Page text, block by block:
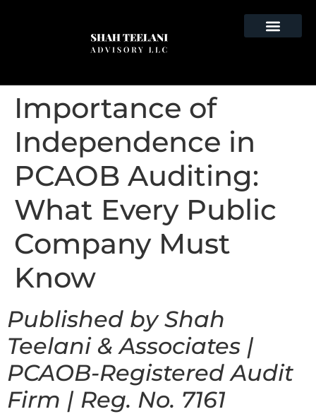
Importance of
Independence in
PCAOB Auditing:
What Every Public
Company Must
Know
Published by Shah
Teelani & Associates |
PCAOB-Registered Audit
Firm | Reg. No. 7161